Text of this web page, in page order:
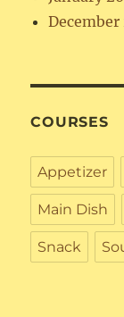
December
COURSES
Appetizer
Main Dish
Snack